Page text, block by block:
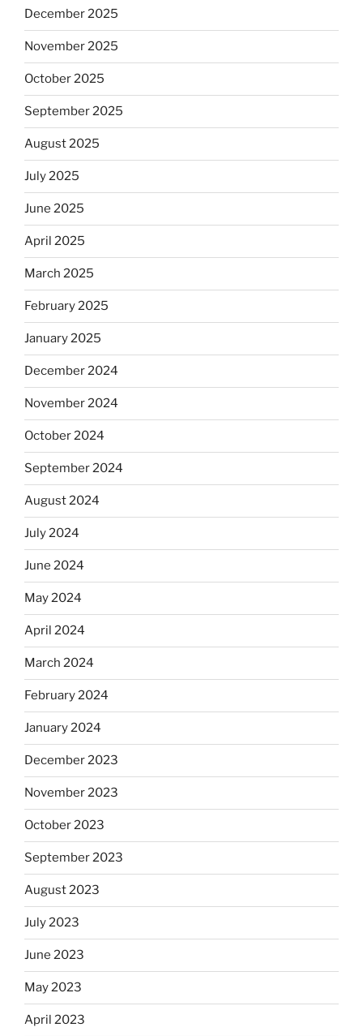
December 2025
November 2025
October 2025
September 2025
August 2025
July 2025
June 2025
April 2025
March 2025
February 2025
January 2025
December 2024
November 2024
October 2024
September 2024
August 2024
July 2024
June 2024
May 2024
April 2024
March 2024
February 2024
January 2024
December 2023
November 2023
October 2023
September 2023
August 2023
July 2023
June 2023
May 2023
April 2023